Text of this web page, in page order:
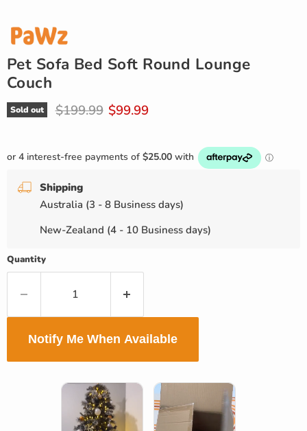
Pet Sofa Bed Soft Round Lounge
Couch
Sold out Original price
$199.99 Current price
$99.99
Shipping
Australia (3 - 8 Business days)
New-Zealand (4 - 10 Business days)
Quantity
Notify Me When Available